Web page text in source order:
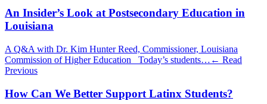
An Insider’s Look at Postsecondary Education in
Louisiana
A Q&A with Dr. Kim Hunter Reed, Commissioner, Louisiana
Commission of Higher Education Today’s students… ← Read
Previous
How Can We Better Support Latinx Students?